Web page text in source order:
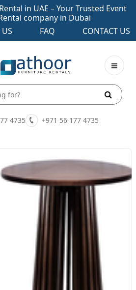
in UAE – Your Trusted Event
company in Dubai
FAQ CONTACT US
4735 +971 56 177 4735